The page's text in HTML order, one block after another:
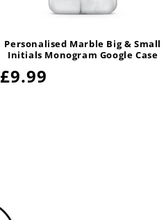
Personalised Marble Big & Small
Initials Monogram Google Case
Regular
£9.99